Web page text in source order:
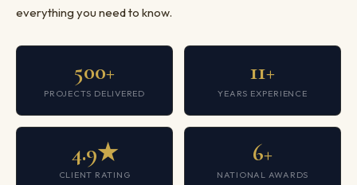
everything you need to know.
500+
PROJECTS DELIVERED
11+
YEARS EXPERIENCE
4.9★
CLIENT RATING
6+
NATIONAL AWARDS